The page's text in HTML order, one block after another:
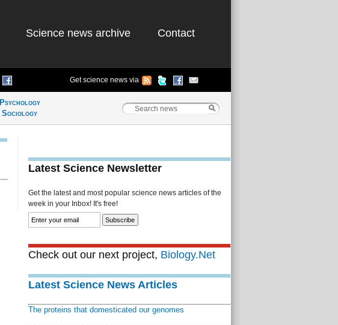
Science news archive Contact
Get science news via
Psychology
Sociology
Latest Science Newsletter
Get the latest and most popular science news articles of the
week in your Inbox! It's free!
Check out our next project, Biology.Net
Latest Science News Articles
The proteins that domesticated our genomes